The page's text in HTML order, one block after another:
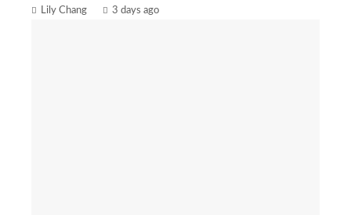
Lily Chang 3 days ago